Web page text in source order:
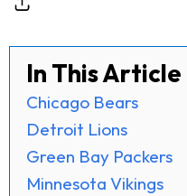
In This Article
Chicago Bears
Detroit Lions
Green Bay Packers
Minnesota Vikings